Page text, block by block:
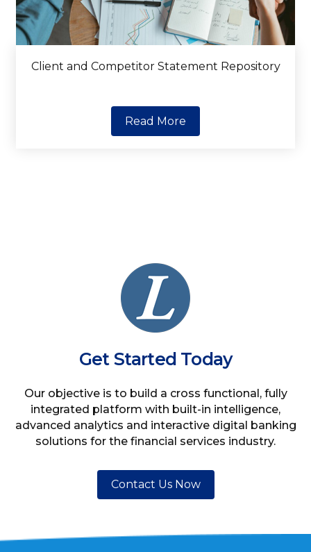
Client and Competitor Statement Repository
Read More
Get Started Today
Our objective is to build a cross functional, fully
integrated platform with built-in intelligence,
advanced analytics and interactive digital banking
solutions for the financial services industry.
Contact Us Now